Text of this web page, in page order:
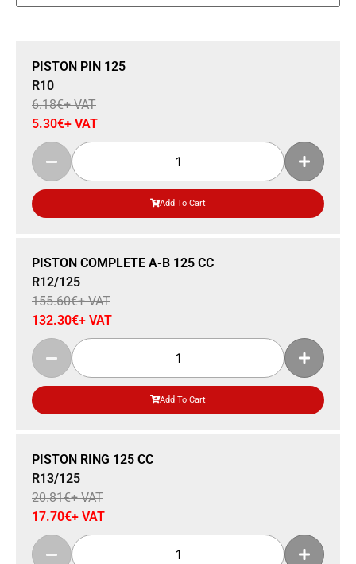
Sale 14% Off
PISTON PIN 125
R10
6.18€+ VAT
5.30€+ VAT
Add To Cart
Sale 15% Off
PISTON COMPLETE A-B 125 CC
R12/125
155.60€+ VAT
132.30€+ VAT
Add To Cart
Sale 15% Off
PISTON RING 125 CC
R13/125
20.81€+ VAT
17.70€+ VAT